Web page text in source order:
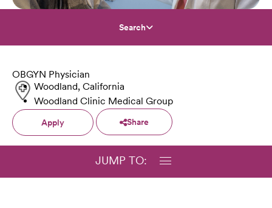
Search
OBGYN Physician
Woodland, California
Woodland Clinic Medical Group
Apply Share
JUMP TO: